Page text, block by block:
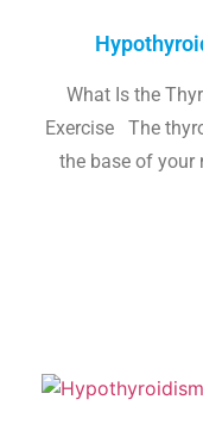
What Is the
Exercise The
the base of your